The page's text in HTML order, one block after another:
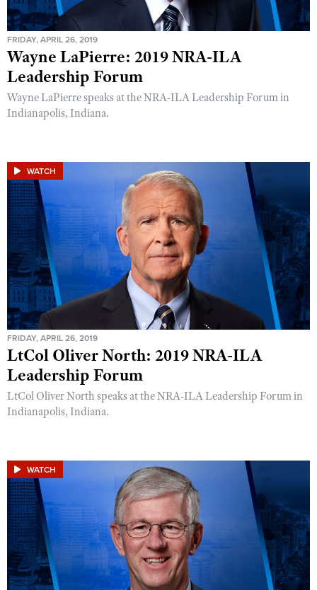
FRIDAY, APRIL 26, 2019
Wayne LaPierre: 2019 NRA-ILA
Leadership Forum
Wayne LaPierre speaks at the NRA-ILA Leadership Forum in
Indianapolis, Indiana.
WATCH
FRIDAY, APRIL 26, 2019
LtCol Oliver North: 2019 NRA-ILA
Leadership Forum
LtCol Oliver North speaks at the NRA-ILA Leadership Forum in
Indianapolis, Indiana.
WATCH